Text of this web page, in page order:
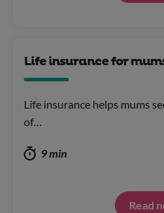
Life insurance for
Life insurance helps mums
of…
9 min
Read